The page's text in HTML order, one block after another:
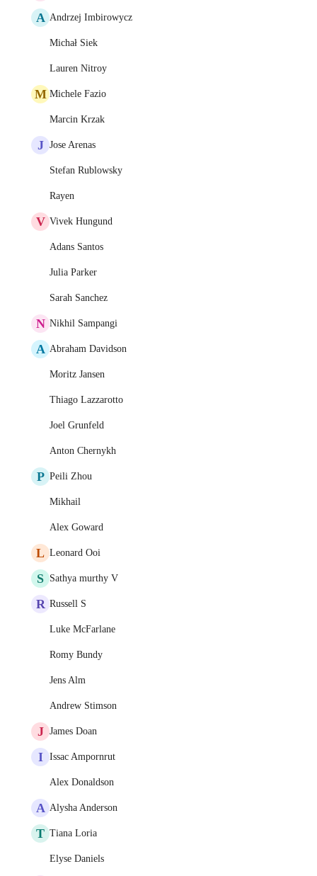
A Andrzej Imbirowycz
Michał Siek
Lauren Nitroy
M Michele Fazio
Marcin Krzak
J Jose Arenas
Stefan Rublowsky
Rayen
V Vivek Hungund
Adans Santos
Julia Parker
Sarah Sanchez
N Nikhil Sampangi
A Abraham Davidson
Moritz Jansen
Thiago Lazzarotto
Joel Grunfeld
Anton Chernykh
P Peili Zhou
Mikhail
Alex Goward
L Leonard Ooi
S Sathya murthy V
R Russell S
Luke McFarlane
Romy Bundy
Jens Alm
Andrew Stimson
J James Doan
I Issac Ampornrut
Alex Donaldson
A Alysha Anderson
T Tiana Loria
Elyse Daniels